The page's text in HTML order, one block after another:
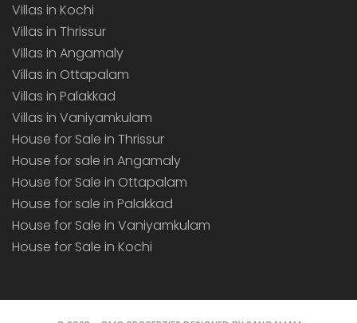
Villas in Kochi
Villas in Thrissur
Villas in Angamaly
Villas in Ottapalam
Villas in Palakkad
Villas in Vaniyamkulam
House for Sale in Thrissur
House for sale in Angamaly
House for Sale in Ottapalam
House for sale in Palakkad
House for Sale in Vaniyamkulam
House for Sale in Kochi